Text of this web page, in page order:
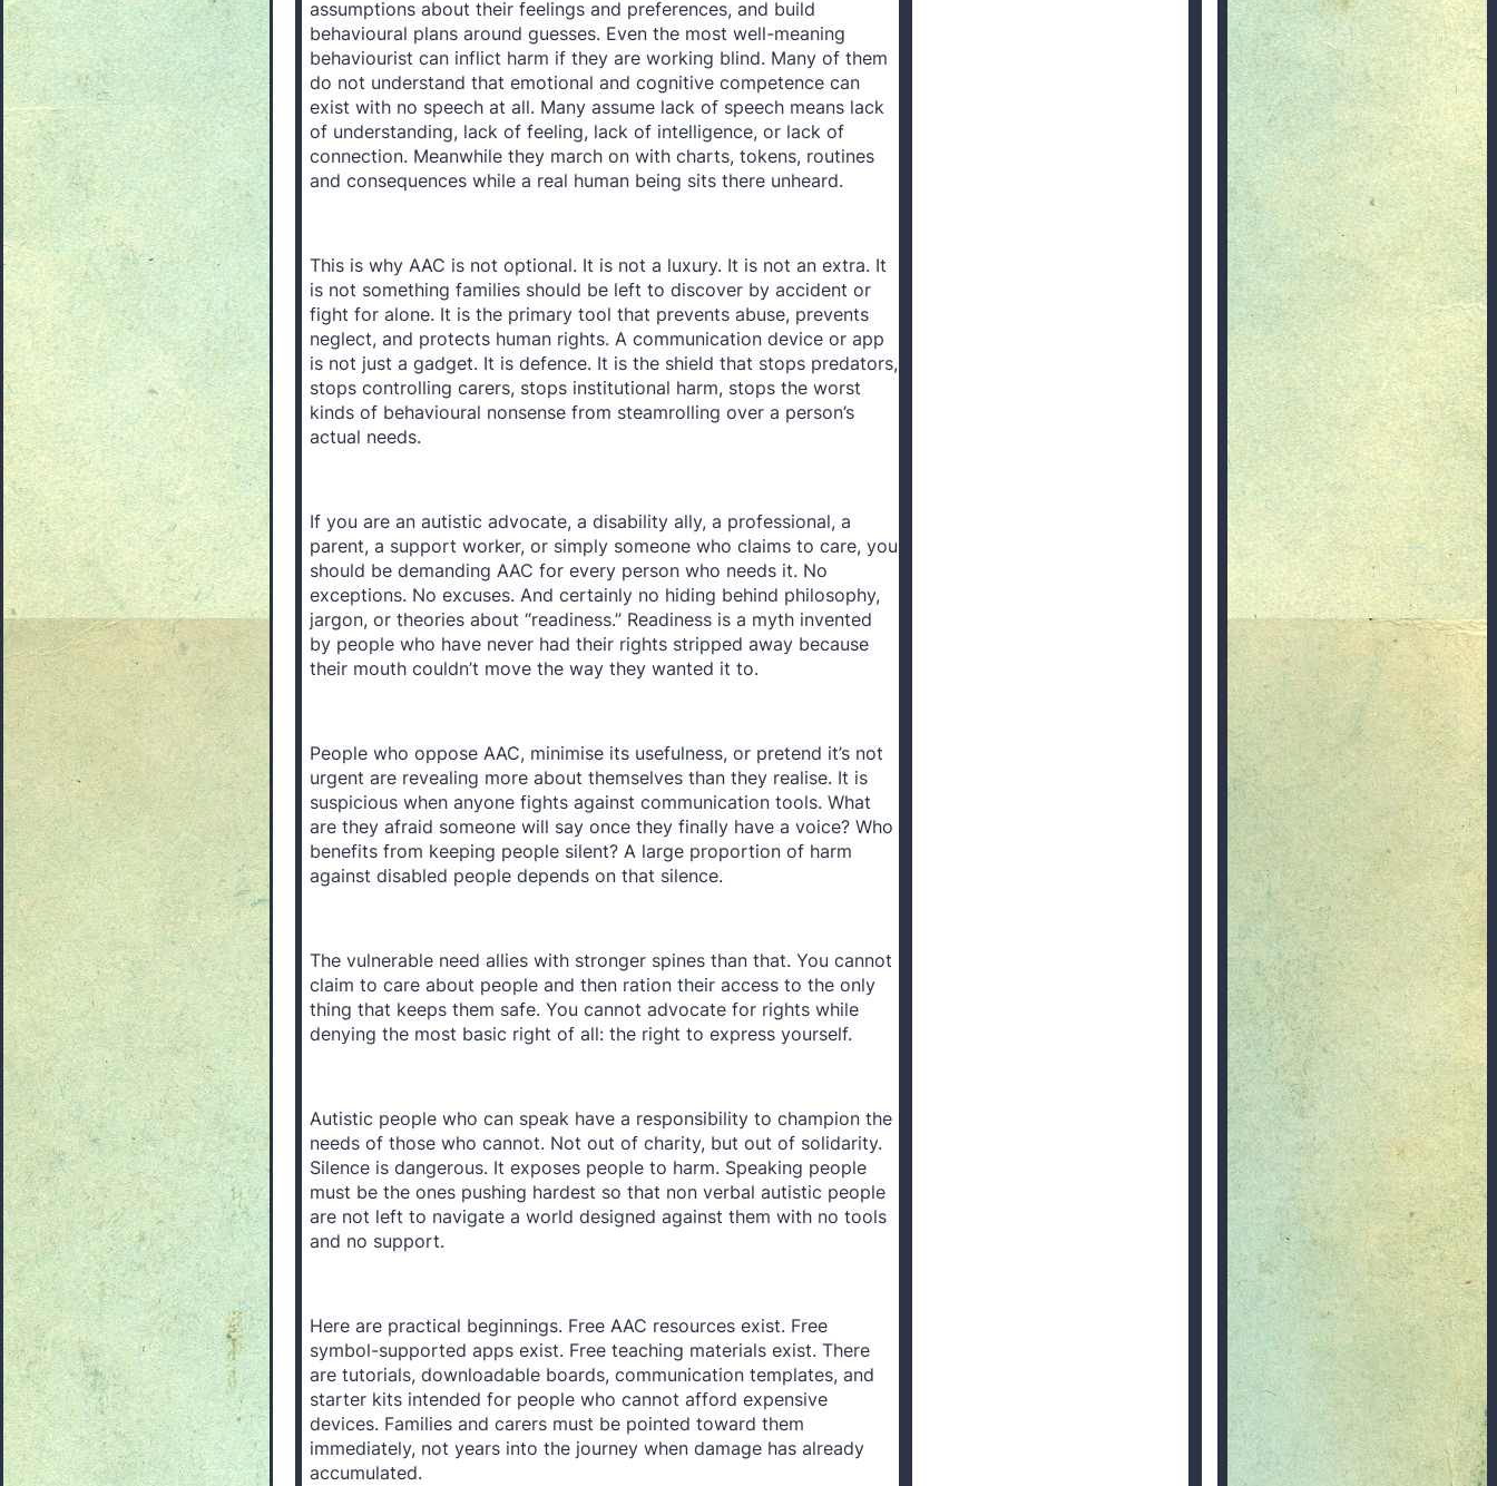
assumptions about their feelings and preferences, and build
behavioural plans around guesses. Even the most well-meaning
behaviourist can inflict harm if they are working blind. Many of them
do not understand that emotional and cognitive competence can
exist with no speech at all. Many assume lack of speech means lack
of understanding, lack of feeling, lack of intelligence, or lack of
connection. Meanwhile they march on with charts, tokens, routines
and consequences while a real human being sits there unheard.
This is why AAC is not optional. It is not a luxury. It is not an extra. It
is not something families should be left to discover by accident or
fight for alone. It is the primary tool that prevents abuse, prevents
neglect, and protects human rights. A communication device or app
is not just a gadget. It is defence. It is the shield that stops predators,
stops controlling carers, stops institutional harm, stops the worst
kinds of behavioural nonsense from steamrolling over a person’s
actual needs.
If you are an autistic advocate, a disability ally, a professional, a
parent, a support worker, or simply someone who claims to care, you
should be demanding AAC for every person who needs it. No
exceptions. No excuses. And certainly no hiding behind philosophy,
jargon, or theories about “readiness.” Readiness is a myth invented
by people who have never had their rights stripped away because
their mouth couldn’t move the way they wanted it to.
People who oppose AAC, minimise its usefulness, or pretend it’s not
urgent are revealing more about themselves than they realise. It is
suspicious when anyone fights against communication tools. What
are they afraid someone will say once they finally have a voice? Who
benefits from keeping people silent? A large proportion of harm
against disabled people depends on that silence.
The vulnerable need allies with stronger spines than that. You cannot
claim to care about people and then ration their access to the only
thing that keeps them safe. You cannot advocate for rights while
denying the most basic right of all: the right to express yourself.
Autistic people who can speak have a responsibility to champion the
needs of those who cannot. Not out of charity, but out of solidarity.
Silence is dangerous. It exposes people to harm. Speaking people
must be the ones pushing hardest so that non verbal autistic people
are not left to navigate a world designed against them with no tools
and no support.
Here are practical beginnings. Free AAC resources exist. Free
symbol-supported apps exist. Free teaching materials exist. There
are tutorials, downloadable boards, communication templates, and
starter kits intended for people who cannot afford expensive
devices. Families and carers must be pointed toward them
immediately, not years into the journey when damage has already
accumulated.